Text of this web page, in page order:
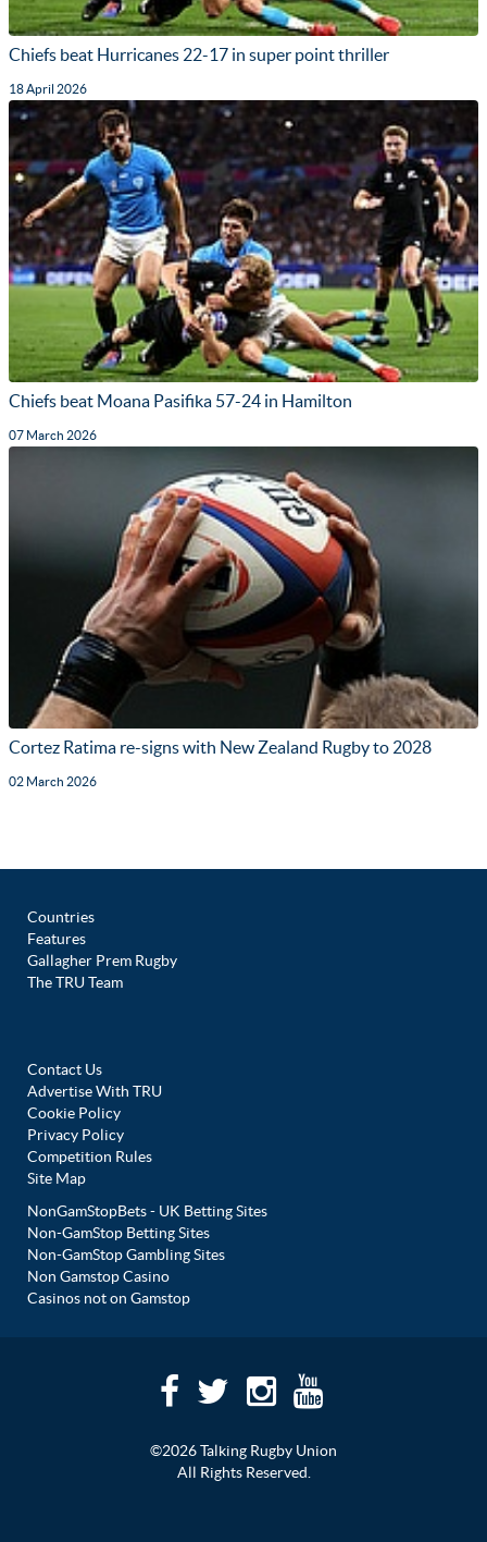
Chiefs beat Hurricanes 22-17 in super point thriller
18 April 2026
Chiefs beat Moana Pasifika 57-24 in Hamilton
07 March 2026
Cortez Ratima re-signs with New Zealand Rugby to 2028
02 March 2026
Countries
Features
Gallagher Prem Rugby
The TRU Team
Contact Us
Advertise With TRU
Cookie Policy
Privacy Policy
Competition Rules
Site Map
NonGamStopBets - UK Betting Sites
Non-GamStop Betting Sites
Non-GamStop Gambling Sites
Non Gamstop Casino
Casinos not on Gamstop
©2026 Talking Rugby Union
All Rights Reserved.